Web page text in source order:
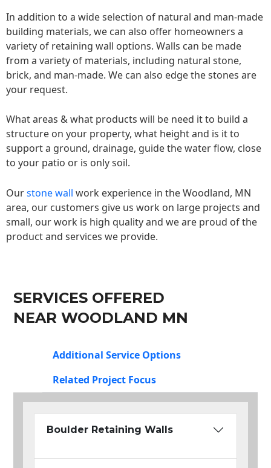
In addition to a wide selection of natural and man-made
building materials, we can also offer homeowners a
variety of retaining wall options. Walls can be made
from a variety of materials, including natural stone,
brick, and man-made. We can also edge the stones are
your request.
What areas & what products will be need it to build a
structure on your property, what height and is it to
support a ground, drainage, guide the water flow, close
to your patio or is only soil.
Ourstone wall work experience in the Woodland, MN
area, our customers give us work on large projects and
small, our work is high quality and we are proud of the
product and services we provide.
SERVICES OFFERED
NEAR WOODLAND MN
Additional Service Options
Related Project Focus
Boulder Retaining Walls